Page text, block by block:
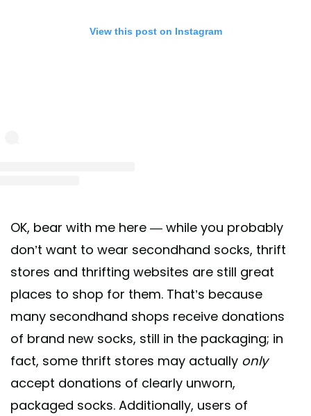
View this post on Instagram
OK, bear with me here — while you probably
don’t want to wear secondhand socks, thrift
stores and thrifting websites are still great
places to shop for them. That’s because
many secondhand shops receive donations
of brand new socks, still in the packaging; in
fact, some thrift stores may actually only
accept donations of clearly unworn,
packaged socks. Additionally, users of